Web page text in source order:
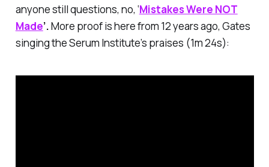
anyone still questions, no, ‘Mistakes Were NOT
Made’.More proof is here from 12 years ago, Gates
singing the Serum Institute’s praises (1m 24s):